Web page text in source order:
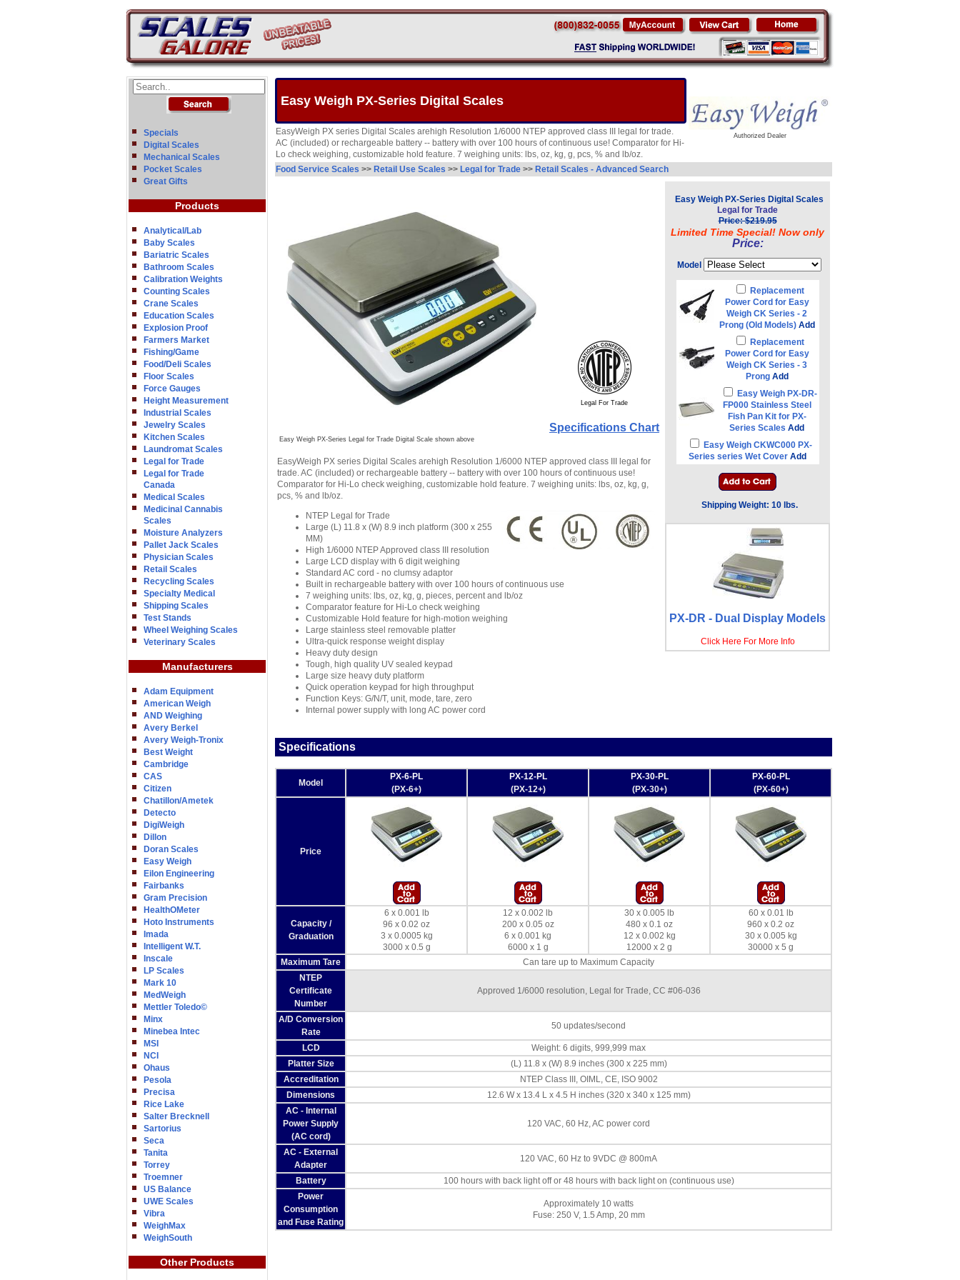
Specials
Digital Scales
Mechanical Scales
Pocket Scales
Great Gifts
Products
Analytical/Lab
Baby Scales
Bariatric Scales
Bathroom Scales
Calibration Weights
Counting Scales
Crane Scales
Education Scales
Explosion Proof
Farmers Market
Fishing/Game
Food/Deli Scales
Floor Scales
Force Gauges
Height Measurement
Industrial Scales
Jewelry Scales
Kitchen Scales
Laundromat Scales
Legal for Trade
Legal for Trade
Canada
Medical Scales
Medicinal Cannabis
Scales
Moisture Analyzers
Pallet Jack Scales
Physician Scales
Retail Scales
Recycling Scales
Specialty Medical
Shipping Scales
Test Stands
Wheel Weighing Scales
Veterinary Scales
Manufacturers
Adam Equipment
American Weigh
AND Weighing
Avery Berkel
Avery Weigh-Tronix
Best Weight
Cambridge
CAS
Citizen
Chatillon/Ametek
Detecto
DigiWeigh
Dillon
Doran Scales
Easy Weigh
Eilon Engineering
Fairbanks
Gram Precision
HealthOMeter
Hoto Instruments
Imada
Intelligent W.T.
Inscale
LP Scales
Mark 10
MedWeigh
Mettler Toledo©
Minx
Minebea Intec
MSI
NCI
Ohaus
Pesola
Precisa
Rice Lake
Salter Brecknell
Sartorius
Seca
Tanita
Torrey
Troemner
US Balance
UWE Scales
Vibra
WeighMax
WeighSouth
Other Products
Easy Weigh PX-Series Digital Scales
Authorized Dealer
EasyWeigh PX series Digital Scales arehigh Resolution 1/6000 NTEP approved class III legal for trade.
AC (included) or rechargeable battery -- battery with over 100 hours of continuous use! Comparator for Hi-
Lo check weighing, customizable hold feature. 7 weighing units: lbs, oz, kg, g, pcs, % and lb/oz.
Food Service Scales >> Retail Use Scales >> Legal for Trade >> Retail Scales - Advanced Search
Easy Weigh PX-Series Legal for Trade Digital Scale shown above
Legal For Trade
Specifications Chart
EasyWeigh PX series Digital Scales arehigh Resolution 1/6000 NTEP approved class III legal for
trade. AC (included) or rechargeable battery -- battery with over 100 hours of continuous use!
Comparator for Hi-Lo check weighing, customizable hold feature. 7 weighing units: lbs, oz, kg, g,
pcs, % and lb/oz.
NTEP Legal for Trade
Large (L) 11.8 x (W) 8.9 inch platform (300 x 255
MM)
High 1/6000 NTEP Approved class III resolution
Large LCD display with 6 digit weighing
Standard AC cord - no clumsy adaptor
Built in rechargeable battery with over 100 hours of continuous use
7 weighing units: lbs, oz, kg, g, pieces, percent and lb/oz
Comparator feature for Hi-Lo check weighing
Customizable Hold feature for high-motion weighing
Large stainless steel removable platter
Ultra-quick response weight display
Heavy duty design
Tough, high quality UV sealed keypad
Large size heavy duty platform
Quick operation keypad for high throughput
Function Keys: G/N/T, unit, mode, tare, zero
Internal power supply with long AC power cord
Easy Weigh PX-Series Digital Scales
Legal for Trade
Price: $219.95
Limited Time Special! Now only
Price:
Model
Replacement
Power Cord for Easy
Weigh CK Series - 2
Prong (Old Models)Add
Replacement
Power Cord for Easy
Weigh CK Series - 3
Prong Add
Easy Weigh PX-DR-
FP000 Stainless Steel
Fish Pan Kit for PX-
Series Scales Add
Easy Weigh CKWC000 PX-
Series series Wet Cover Add
Shipping Weight: 10 lbs.
PX-DR - Dual Display Models
Click Here For More Info
Specifications
Model
PX-6-PL
(PX-6+)
PX-12-PL
(PX-12+)
PX-30-PL
(PX-30+)
PX-60-PL
(PX-60+)
Price
Capacity /
Graduation
6 x 0.001 lb
96 x 0.02 oz
3 x 0.0005 kg
3000 x 0.5 g
12 x 0.002 lb
200 x 0.05 oz
6 x 0.001 kg
6000 x 1 g
30 x 0.005 lb
480 x 0.1 oz
12 x 0.002 kg
12000 x 2 g
60 x 0.01 lb
960 x 0.2 oz
30 x 0.005 kg
30000 x 5 g
Maximum Tare
Can tare up to Maximum Capacity
NTEP
Certificate
Number
Approved 1/6000 resolution, Legal for Trade, CC #06-036
A/D Conversion
Rate
50 updates/second
LCD
Weight: 6 digits, 999,999 max
Platter Size
(L) 11.8 x (W) 8.9 inches (300 x 225 mm)
Accreditation
NTEP Class III, OIML, CE, ISO 9002
Dimensions
12.6 W x 13.4 L x 4.5 H inches (320 x 340 x 125 mm)
AC - Internal
Power Supply
(AC cord)
120 VAC, 60 Hz, AC power cord
AC - External
Adapter
120 VAC, 60 Hz to 9VDC @ 800mA
Battery
100 hours with back light off or 48 hours with back light on (continuous use)
Power
Consumption
and Fuse Rating
Approximately 10 watts
Fuse: 250 V, 1.5 Amp, 20 mm